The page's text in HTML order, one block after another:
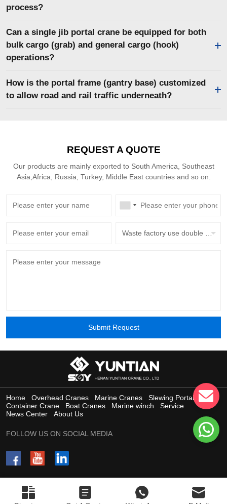
process?
Can a single jib portal crane be equipped for both
bulk cargo (grab) and general cargo (hook)
operations?
How is the portal frame (gantry base) customized
to allow road and rail traffic underneath?
REQUEST A QUOTE
Our products are mainly exported to South America, Southeast
Asia,Africa, Russia, Turkey, Middle East countries and so on.
Waste factory use double beam overhead crane with grab bucket
Submit Request
Home Overhead Cranes Marine Cranes
Slewing Portal Crane
Container Crane
Boat Cranes Marine winch
Service
News Center
About Us
FOLLOW US ON SOCIAL MEDIA